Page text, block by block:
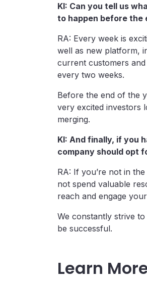
KI: Can you tell us
to happen before the
RA: Every week is
well as new platform,
current customers
every two weeks.
Before the end of the
very excited investors
merging.
KI: And finally, if you
company should opt
RA: If you’re not in
not spend valuable
reach and engage
We constantly strive
be successful.
Learn